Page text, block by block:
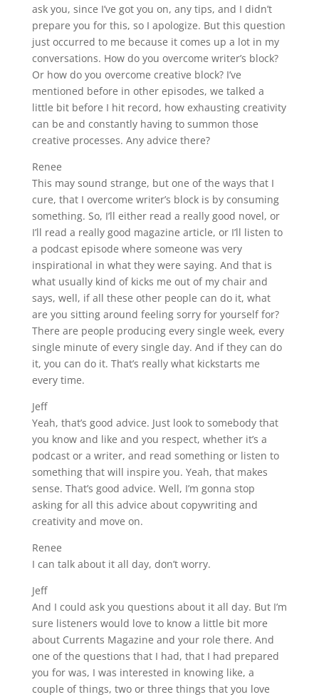
ask you, since I’ve got you on, any tips, and I didn’t
prepare you for this, so I apologize. But this question
just occurred to me because it comes up a lot in my
conversations. How do you overcome writer’s block?
Or how do you overcome creative block? I’ve
mentioned before in other episodes, we talked a
little bit before I hit record, how exhausting creativity
can be and constantly having to summon those
creative processes. Any advice there?
Renee
This may sound strange, but one of the ways that I
cure, that I overcome writer’s block is by consuming
something. So, I’ll either read a really good novel, or
I’ll read a really good magazine article, or I’ll listen to
a podcast episode where someone was very
inspirational in what they were saying. And that is
what usually kind of kicks me out of my chair and
says, well, if all these other people can do it, what
are you sitting around feeling sorry for yourself for?
There are people producing every single week, every
single minute of every single day. And if they can do
it, you can do it. That’s really what kickstarts me
every time.
Jeff
Yeah, that’s good advice. Just look to somebody that
you know and like and you respect, whether it’s a
podcast or a writer, and read something or listen to
something that will inspire you. Yeah, that makes
sense. That’s good advice. Well, I’m gonna stop
asking for all this advice about copywriting and
creativity and move on.
Renee
I can talk about it all day, don’t worry.
Jeff
And I could ask you questions about it all day. But I’m
sure listeners would love to know a little bit more
about Currents Magazine and your role there. And
one of the questions that I had, that I had prepared
you for was, I was interested in knowing like, a
couple of things, two or three things that you love